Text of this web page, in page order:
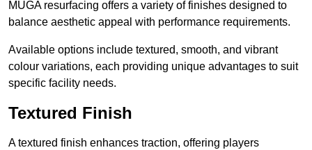
MUGA resurfacing offers a variety of finishes designed to
balance aesthetic appeal with performance requirements.
Available options include textured, smooth, and vibrant
colour variations, each providing unique advantages to suit
specific facility needs.
Textured Finish
A textured finish enhances traction, offering players